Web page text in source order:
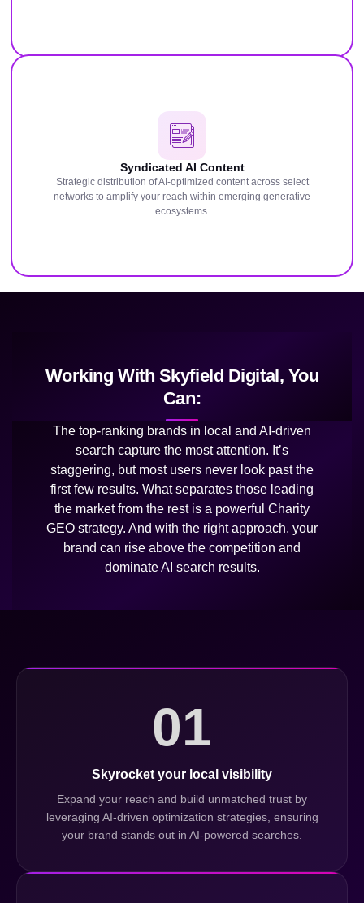
Syndicated AI Content
Strategic distribution of AI-optimized content across select
networks to amplify your reach within emerging generative
ecosystems.
Working With Skyfield Digital, You
Can:
The top-ranking brands in local and AI-driven
search capture the most attention. It’s
staggering, but most users never look past the
first few results. What separates those leading
the market from the rest is a powerful Charity
GEO strategy. And with the right approach, your
brand can rise above the competition and
dominate AI search results.
01
Skyrocket your local visibility
Expand your reach and build unmatched trust by
leveraging AI-driven optimization strategies, ensuring
your brand stands out in AI-powered searches.